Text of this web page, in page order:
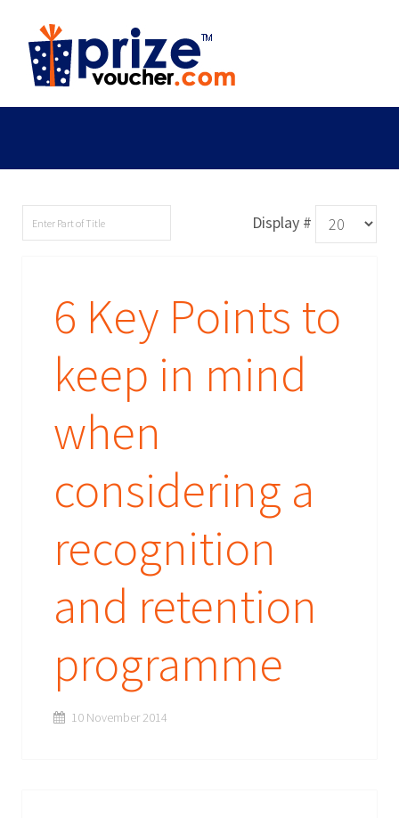
Display #
6 Key Points to
keep in mind
when
considering a
recognition
and retention
programme
10 November 2014